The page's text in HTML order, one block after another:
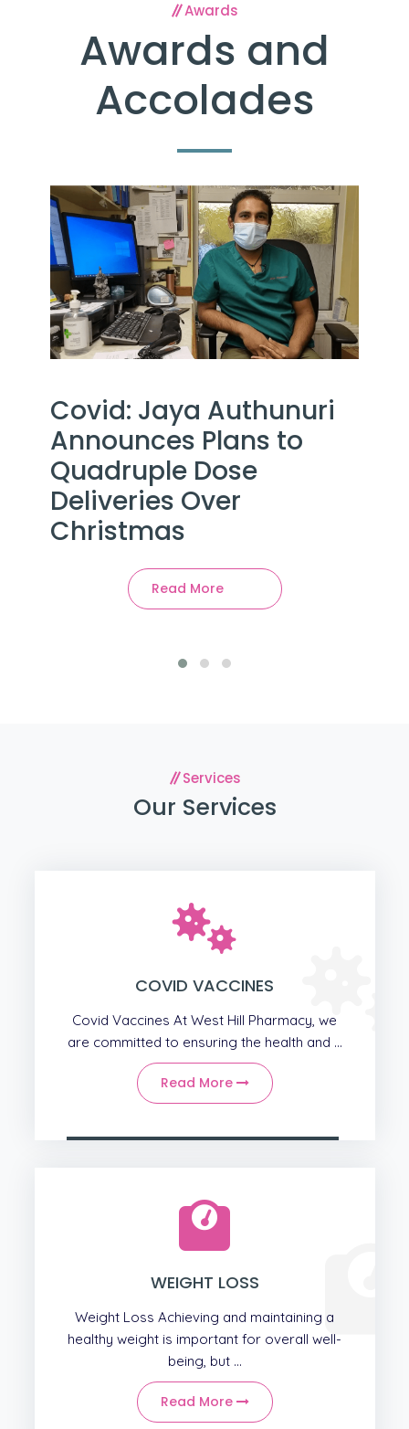
Awards
Awards and
Accolades
Covid: Jaya Authunuri
Announces Plans to
Quadruple Dose
Deliveries Over
Christmas
Read More
Services
Our Services
COVID VACCINES
Covid Vaccines At West Hill Pharmacy, we
are committed to ensuring the health and ...
Read More
WEIGHT LOSS
Weight Loss Achieving and maintaining a
healthy weight is important for overall well-
being, but ...
Read More